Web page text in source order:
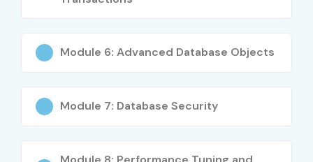
Module 6: Advanced Database Objects
Module 7: Database Security